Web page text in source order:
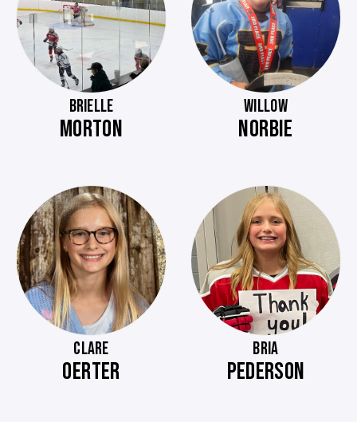
BRIELLE
MORTON
WILLOW
NORBIE
CLARE
OERTER
BRIA
PEDERSON